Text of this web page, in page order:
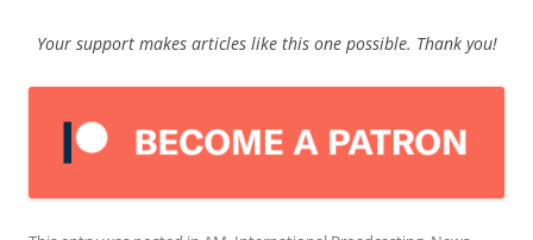
Your support makes articles like this one possible. Thank you!